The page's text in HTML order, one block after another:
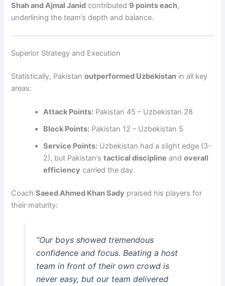
Shah and Ajmal Janid contributed 9 points each,
underlining the team’s depth and balance.
Superior Strategy and Execution
Statistically, Pakistanoutperformed Uzbekistan in all key
areas:
Attack Points: Pakistan 45 – Uzbekistan 28
Block Points: Pakistan 12 – Uzbekistan 5
Service Points: Uzbekistan had a slight edge (3-
2), but Pakistan’stactical discipline andoverall
efficiency carried the day.
CoachSaeed Ahmed Khan Sady praised his players for
their maturity:
“Our boys showed tremendous
confidence and focus. Beating a host
team in front of their own crowd is
never easy, but our team delivered